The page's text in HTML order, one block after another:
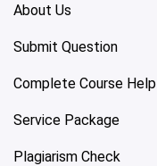
About Us
Submit Question
Complete Course Help
Service Package
Plagiarism Check